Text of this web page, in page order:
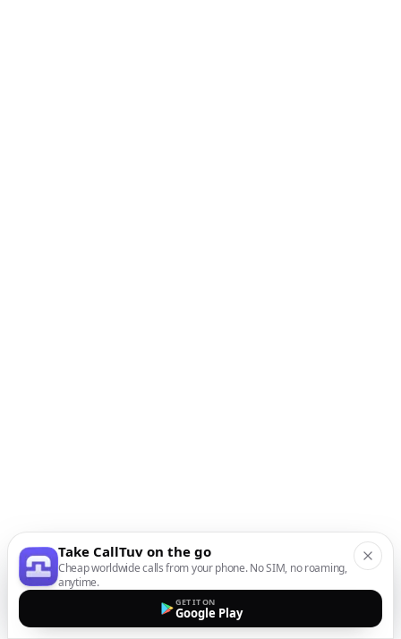
Take CallTuv on the go
Cheap worldwide calls from your phone. No SIM, no roaming,
anytime.
GET IT ON
Google Play